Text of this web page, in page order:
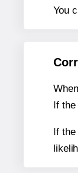
You
If
If